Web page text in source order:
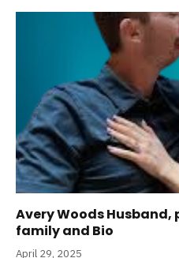
Avery Woods
family and Bio
April 29, 2025